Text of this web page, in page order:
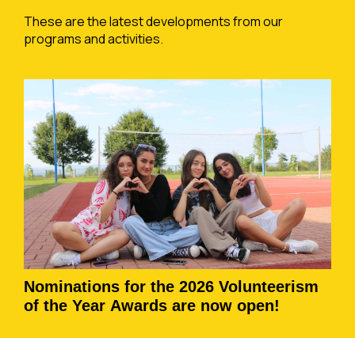
These are the latest developments from our
programs and activities.
Nominations for the 2026 Volunteerism
of the Year Awards are now open!